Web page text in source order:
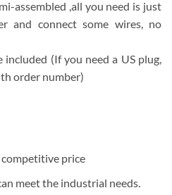
assembled ,all you need is just
and connect some wires, no
included (If you need a US plug,
order number)
price
meet the industrial needs.